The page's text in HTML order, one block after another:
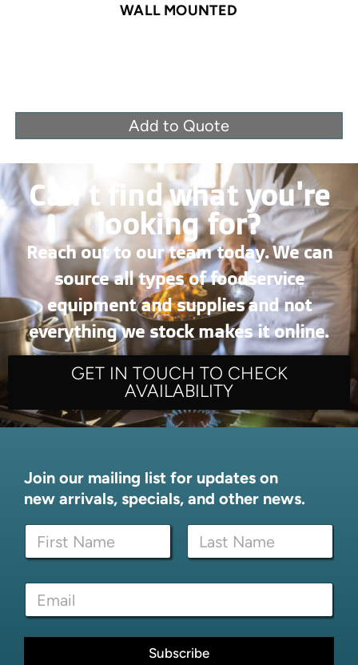
WALL MOUNTED
Add to Quote
Can’t find what you're
looking for?
Reach out to our team today. We can
source all types of foodservice
equipment and supplies and not
everything we stock makes it online.
GET IN TOUCH TO CHECK
AVAILABILITY
Join our mailing list for updates on
new arrivals, specials, and other news.
N
m
First Last
l
E
a
i
Subscribe